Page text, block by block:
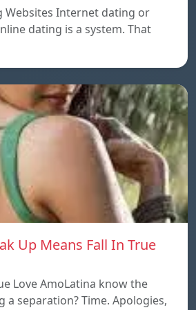
Websites Internet dating or
dating is a system. That
Up Means Fall In True
Love AmoLatina know the
a separation? Time. Apologies,